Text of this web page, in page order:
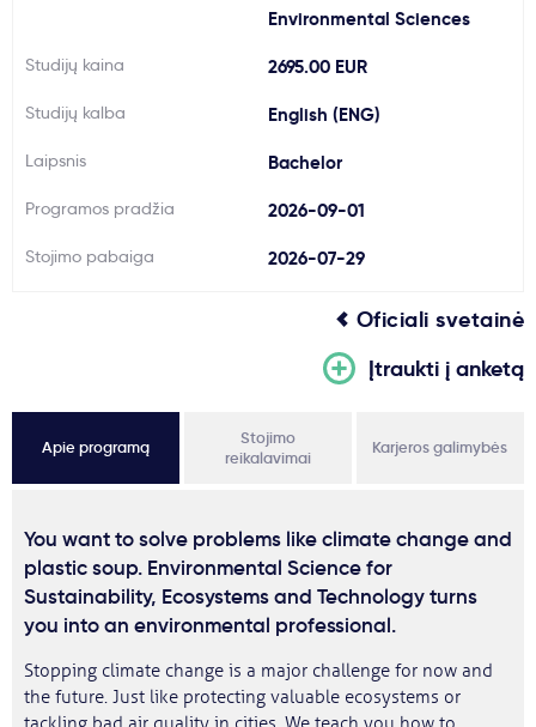
Environmental Sciences
Studijų kaina 2695.00 EUR
Studijų kalba English (ENG)
Laipsnis Bachelor
Programos pradžia 2026-09-01
Stojimo pabaiga 2026-07-29
Oficiali svetainė
Įtraukti į anketą
Apie programą
Stojimo
reikalavimai
Karjeros galimybės
You want to solve problems like climate change and
plastic soup. Environmental Science for
Sustainability, Ecosystems and Technology turns
you into an environmental professional.
Stopping climate change is a major challenge for now and
the future. Just like protecting valuable ecosystems or